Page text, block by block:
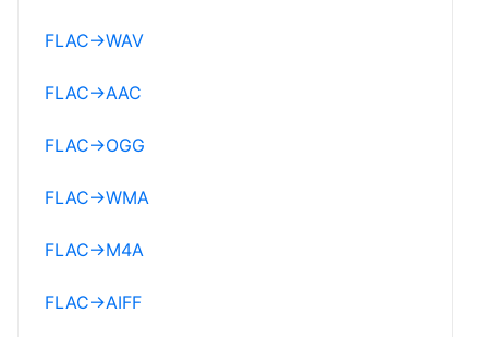
FLAC→WAV
FLAC→AAC
FLAC→OGG
FLAC→WMA
FLAC→M4A
FLAC→AIFF